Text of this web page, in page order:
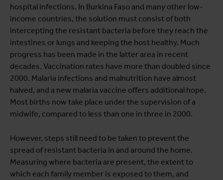
hospital infections. In Burkina Faso and many other low-
income countries, the solution must consist of both
intercepting the resistant bacteria before they reach the
intestines or lungs and keeping the host healthy. Much
progress has been made in the latter area in recent
decades. Vaccination rates have more than doubled since
2000. Malaria infections and malnutrition have almost
halved, and a new malaria vaccine offers additional hope.
Most births now take place under the supervision of a
midwife, compared to less than one in three in 2000.
However, steps still need to be taken to prevent the
spread of resistant bacteria in and around the home.
Measuring where bacteria are present, the extent to
which each family member is exposed to them, and